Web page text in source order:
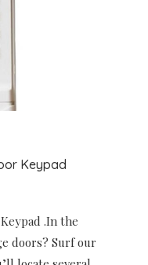
Keypad
.In the
doors? Surf our